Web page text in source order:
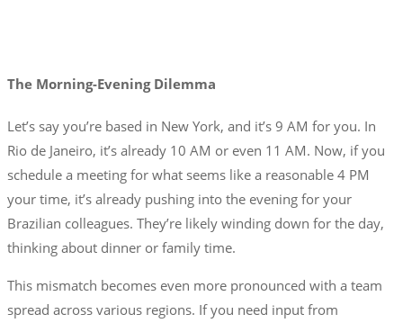
The Morning-Evening Dilemma
Let’s say you’re based in New York, and it’s 9 AM for you. In
Rio de Janeiro, it’s already 10 AM or even 11 AM. Now, if you
schedule a meeting for what seems like a reasonable 4 PM
your time, it’s already pushing into the evening for your
Brazilian colleagues. They’re likely winding down for the day,
thinking about dinner or family time.
This mismatch becomes even more pronounced with a team
spread across various regions. If you need input from